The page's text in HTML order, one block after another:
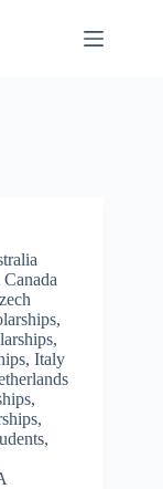
Canada
,
,
, Italy
,
,
,